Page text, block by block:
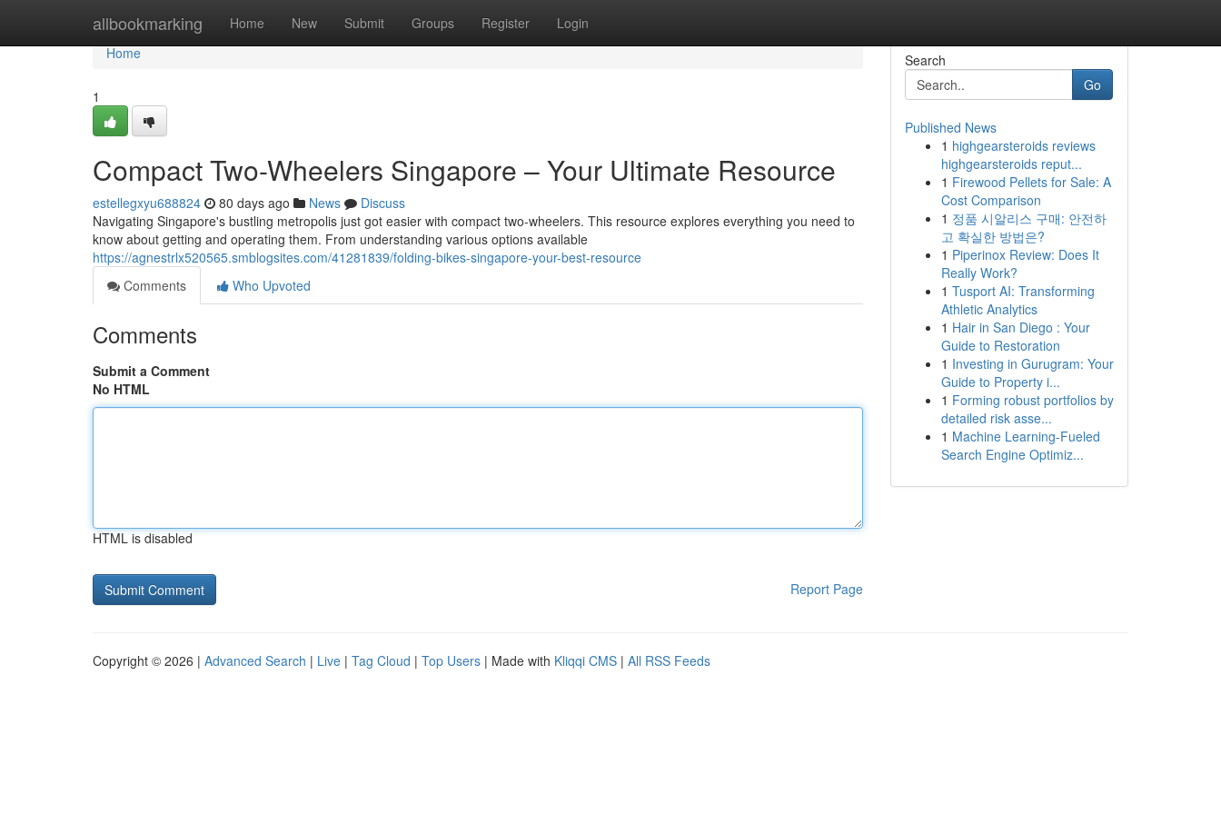
allbookmarking Home New Submit Groups Register Login
Home
Home
1
Compact Two-Wheelers Singapore – Your Ultimate Resource
estellegxyu688824 80 days ago News
Discuss
Navigating Singapore's bustling metropolis just got easier with compact two-wheelers. This resource explores everything you need to
know about getting and operating them. From understanding various options available
https://agnestrlx520565.smblogsites.com/41281839/folding-bikes-singapore-your-best-resource
Comments
Who Upvoted
Comments
Submit a Comment
No HTML
HTML is disabled
Report Page
Search
Go
Published News
1 highgearsteroids reviews
highgearsteroids reput...
1 Firewood Pellets for Sale: A
Cost Comparison
1 정품 시알리스 구매: 안전하
고 확실한 방법은?
1 Piperinox Review: Does It
Really Work?
1 Tusport AI: Transforming
Athletic Analytics
1 Hair in San Diego : Your
Guide to Restoration
1 Investing in Gurugram: Your
Guide to Property i...
1 Forming robust portfolios by
detailed risk asse...
1 Machine Learning-Fueled
Search Engine Optimiz...
Copyright © 2026 | Advanced Search | Live | Tag Cloud | Top Users | Made with Kliqqi CMS | All RSS Feeds